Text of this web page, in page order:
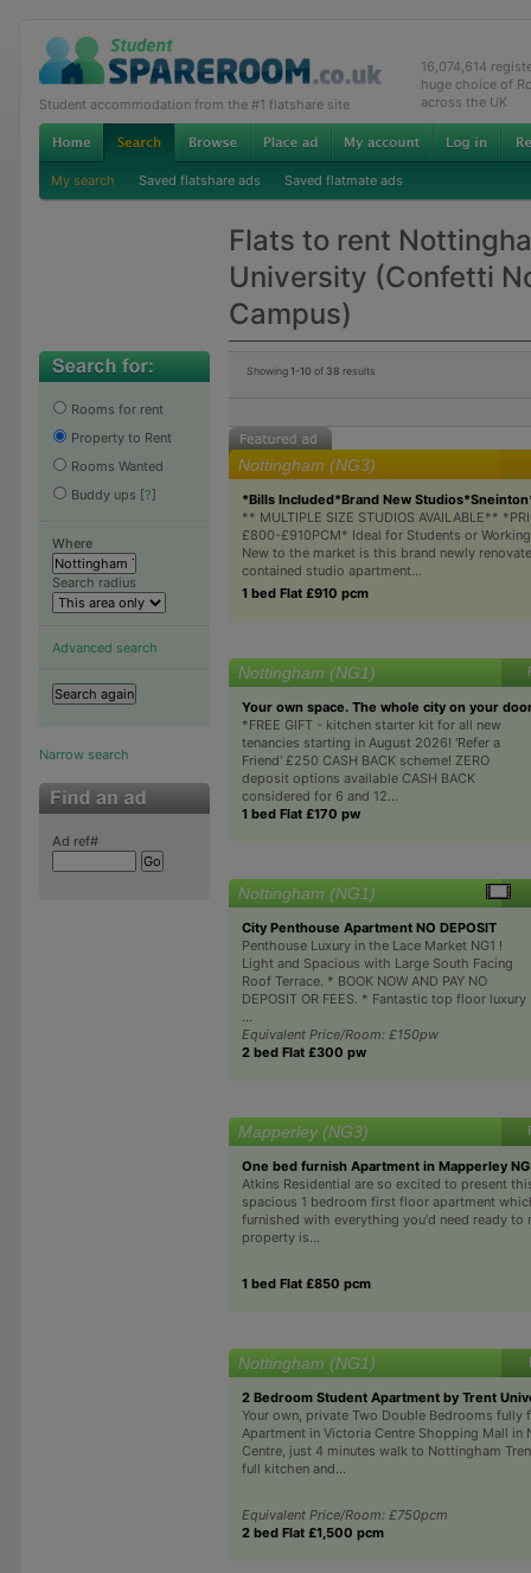
Student accommodation from the #1 flatshare site
16,074,614
huge choice of
across the UK
My search Saved flatshare ads Saved flatmate ads
Flats to rent
University (Confetti
Campus)
Rooms for rent
Property to Rent
Rooms Wanted
Buddy ups [?]
Where
Search radius
Advanced search
Narrow search
Ad ref#
Showing 1-10 of 38 results
Nottingham (NG3)
*Bills Included*Brand New
** MULTIPLE SIZE STUDIOS AVAILABLE**
£800-£910PCM* Ideal for Students or
New to the market is this brand newly
contained studio apartment...
1 bed Flat £910 pcm
Nottingham (NG1)
Your own space. The whole city on your
*FREE GIFT - kitchen starter kit for all new
tenancies starting in August 2026! 'Refer a
Friend' £250 CASH BACK scheme! ZERO
deposit options available CASH BACK
considered for 6 and 12...
1 bed Flat £170 pw
Nottingham (NG1)
City Penthouse Apartment NO DEPOSIT
Penthouse Luxury in the Lace Market NG1 !
Light and Spacious with Large South Facing
Roof Terrace. * BOOK NOW AND PAY NO
DEPOSIT OR FEES. * Fantastic top floor luxury
Equivalent Price/Room: £150pw
2 bed Flat £300 pw
Mapperley (NG3)
One bed furnish Apartment in Mapperley
Atkins Residential are so excited to present
spacious 1 bedroom first floor apartment
furnished with everything you'd need ready to
property is...
1 bed Flat £850 pcm
Nottingham (NG1)
2 Bedroom Student Apartment by Trent
Your own, private Two Double Bedrooms fully
Apartment in Victoria Centre Shopping Mall in
Centre, just 4 minutes walk to Nottingham
full kitchen and...
Equivalent Price/Room: £750pcm
2 bed Flat £1,500 pcm